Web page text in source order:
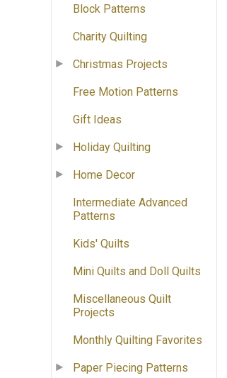
Block Patterns
Charity Quilting
Christmas Projects
Free Motion Patterns
Gift Ideas
Holiday Quilting
Home Decor
Intermediate Advanced
Patterns
Kids' Quilts
Mini Quilts and Doll Quilts
Miscellaneous Quilt
Projects
Monthly Quilting Favorites
Paper Piecing Patterns